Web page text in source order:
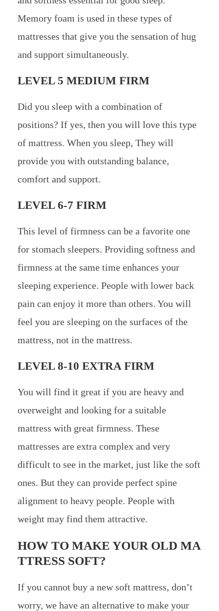
Memory foam is used in these types of
mattresses that give you the sensation of hug
and support simultaneously.
LEVEL 5 MEDIUM FIRM
Did you sleep with a combination of
positions? If yes, then you will love this type
of mattress. When you sleep, They will
provide you with outstanding balance,
comfort and support.
LEVEL 6-7 FIRM
This level of firmness can be a favorite one
for stomach sleepers. Providing softness and
firmness at the same time enhances your
sleeping experience. People with lower back
pain can enjoy it more than others. You will
feel you are sleeping on the surfaces of the
mattress, not in the mattress.
LEVEL 8-10 EXTRA FIRM
You will find it great if you are heavy and
overweight and looking for a suitable
mattress with great firmness. These
mattresses are extra complex and very
difficult to see in the market, just like the soft
ones. But they can provide perfect spine
alignment to heavy people. People with
weight may find them attractive.
HOW TO MAKE YOUR OLD MA
TTRESS SOFT?
If you cannot buy a new soft mattress, don’t
worry, we have an alternative to make your